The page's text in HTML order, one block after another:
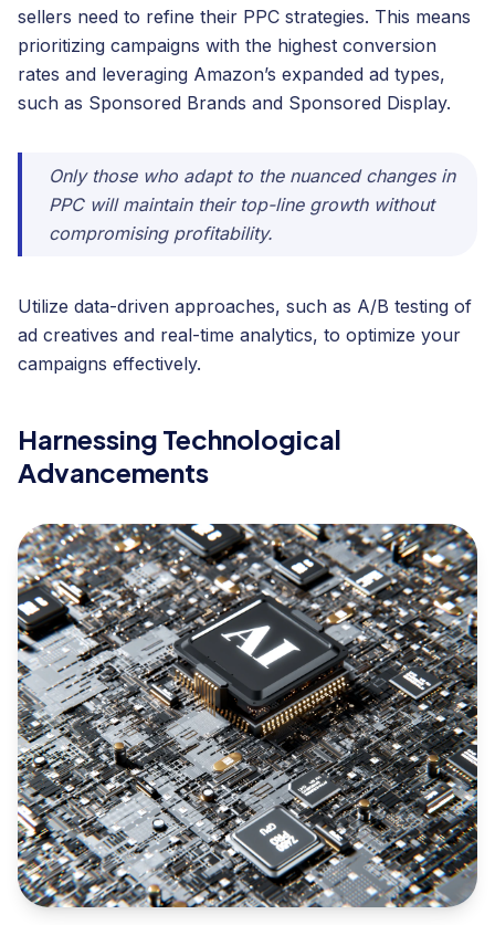
sellers need to refine their PPC strategies. This means
prioritizing campaigns with the highest conversion
rates and leveraging Amazon’s expanded ad types,
such as Sponsored Brands and Sponsored Display.
Only those who adapt to the nuanced changes in
PPC will maintain their top-line growth without
compromising profitability.
Utilize data-driven approaches, such as A/B testing of
ad creatives and real-time analytics, to optimize your
campaigns effectively.
Harnessing Technological
Advancements